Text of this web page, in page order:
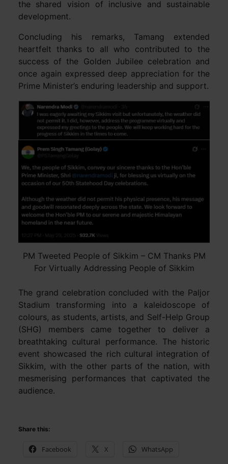
the shared vision of inclusive and sustainable
development.
Concluding his remarks, Tamang extended
heartfelt thanks to all who contributed to the
success of the Golden Jubilee celebration and
once again expressed deep appreciation for the
Prime Minister’s enduring leadership and support.
PM Tweeted People of Sikkim – CM Thanks PM
For Virtually Addressing People of Sikkim
The grand celebration concluded with the Paljor
Stadium transforming into a kaleidoscope of
colours, as students, artists, and Self-Help Group
(SHG) members came together to deliver a
breathtaking cultural performance. The historic
event showcased the rich cultural integration of
Sikkim, with the other parts of the nation, with
mesmerising performances that captivated the
audience.
Share this:
Facebook X WhatsApp